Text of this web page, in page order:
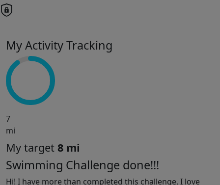
My Activity Tracking
7
mi
My target 8 mi
Swimming Challenge done!!!
Hi! I have more than completed this challenge, I love